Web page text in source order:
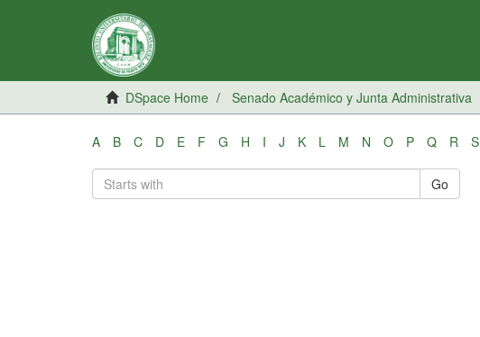
DSpace Home Senado Académico y Junta Administrativa
A B C D E F G H I J K L M N O P Q R S
Go